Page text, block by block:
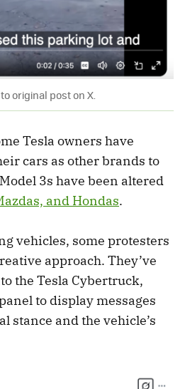
original post on X.
Tesla owners have
cars as other brands to
3s have been altered
and Hondas.
vehicles, some protesters
approach. They’ve
the Tesla Cybertruck,
to display messages
stance and the vehicle’s